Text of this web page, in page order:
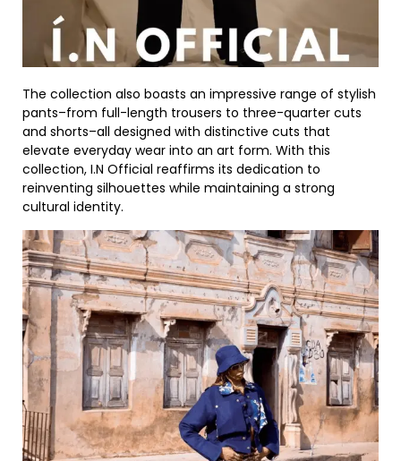
The collection also boasts an impressive range of stylish
pants–from full-length trousers to three-quarter cuts
and shorts–all designed with distinctive cuts that
elevate everyday wear into an art form. With this
collection, I.N Official reaffirms its dedication to
reinventing silhouettes while maintaining a strong
cultural identity.